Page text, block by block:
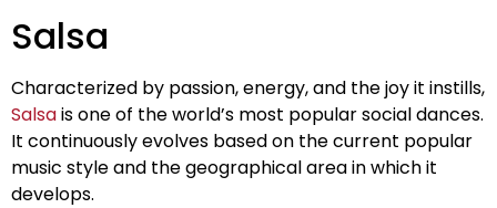
Salsa
Characterized by passion, energy, and the joy it instills,
Salsais one of the world’s most popular social dances.
It continuously evolves based on the current popular
music style and the geographical area in which it
develops.